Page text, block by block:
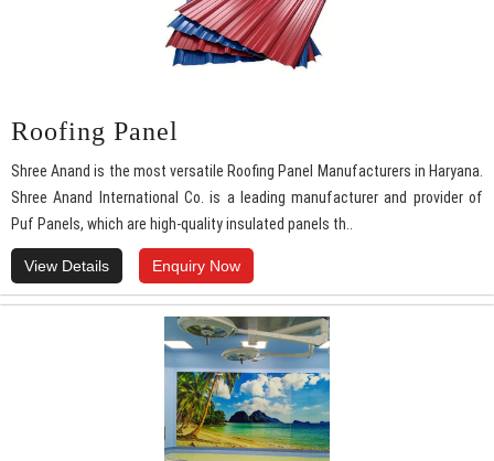
Roofing Panel
Shree Anand is the most versatile Roofing Panel Manufacturers in Haryana.
Shree Anand International Co. is a leading manufacturer and provider of
Puf Panels, which are high-quality insulated panels th..
View Details Enquiry Now